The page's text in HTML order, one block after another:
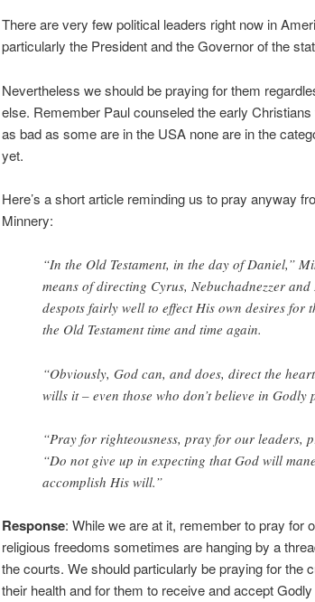
There are very few political leaders right now in
particularly the President and the Governor of the
Nevertheless we should be praying for them
else. Remember Paul counseled the early
as bad as some are in the USA none are in the
yet.
Here’s a short article reminding us to pray anyway
Minnery:
“In the Old Testament, in the day of Daniel,”
means of directing Cyrus, Nebuchadnezzer
despots fairly well to effect His own desires for
the Old Testament time and time again.
“Obviously, God can, and does, direct the
wills it – even those who don’t believe in Godly
“Pray for righteousness, pray for our leaders,
“Do not give up in expecting that God will
accomplish His will.”
Response: While we are at it, remember to pray for
religious freedoms sometimes are hanging by a
the courts. We should particularly be praying for the
their health and for them to receive and accept